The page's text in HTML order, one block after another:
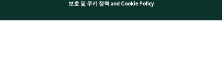
보호 및 쿠키 정책 and Cookie Policy